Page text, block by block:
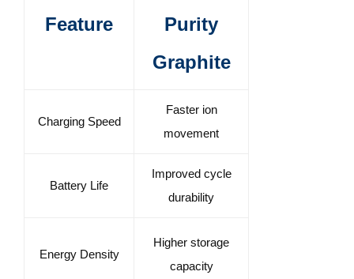
Feature
Purity
Graphite
Charging Speed
Faster ion
movement
Battery Life
Improved cycle
durability
Energy Density
Higher storage
capacity